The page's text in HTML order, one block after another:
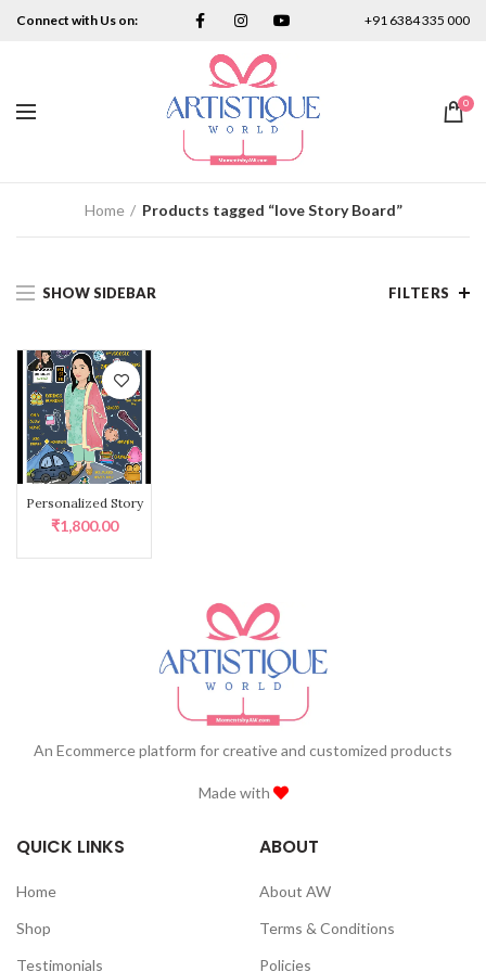
Connect with Us on: +91 6384 335 000
0
Home Products tagged “love Story Board”
SHOW SIDEBAR FILTERS
Personalized Story Board quantity
Personalized Story
Board
₹1,800.00
An Ecommerce platform for creative and customized products
Made with
QUICK LINKS
Home
Shop
Testimonials
ABOUT
About AW
Terms & Conditions
Policies